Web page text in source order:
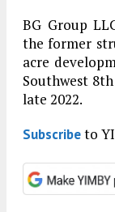
BG Group
the former
acre
Southwest
late 2022.
Subscribeto